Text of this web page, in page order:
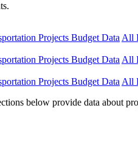
Projects Budget Data All
Projects Budget Data All
Projects Budget Data All
below provide data about